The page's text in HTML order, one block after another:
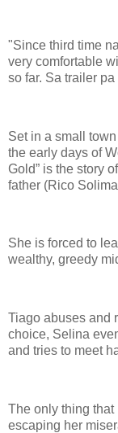
"Since third time
very comfortable
so far. Sa trailer
Set in a small
the early days of
Gold” is the story
father (Rico
She is forced to
wealthy, greedy
Tiago abuses and
choice, Selina
and tries to meet
The only thing that
escaping her